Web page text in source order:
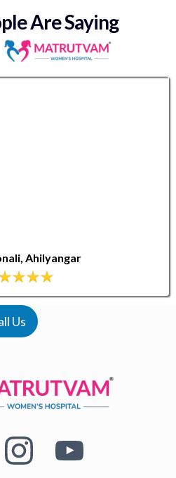
Are Saying
Ahilyangar